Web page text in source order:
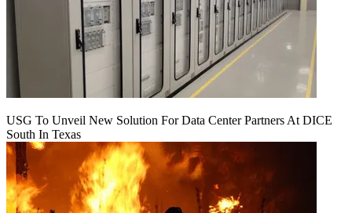
USG To Unveil New Solution For Data Center Partners At DICE
South In Texas